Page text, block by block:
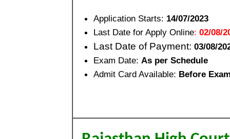
Application Starts: 14/07/2023
Last Date for Apply Online: 02/08/
Last Date of Payment: 03/08/
Exam Date: As per Schedule
Admit Card Available: Before